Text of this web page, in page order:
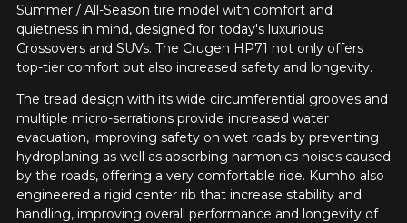
Summer / All-Season tire model with comfort and
quietness in mind, designed for today's luxurious
Crossovers and SUVs. The Crugen HP71 not only offers
top-tier comfort but also increased safety and longevity.
The tread design with its wide circumferential grooves and
multiple micro-serrations provide increased water
evacuation, improving safety on wet roads by preventing
hydroplaning as well as absorbing harmonics noises caused
by the roads, offering a very comfortable ride. Kumho also
engineered a rigid center rib that increase stability and
handling, improving overall performance and longevity of